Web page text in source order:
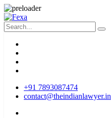
+91 7893087474
contact@theindianlawyer.in